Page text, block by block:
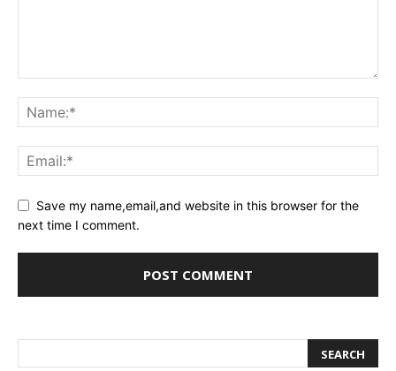
Save my name,email,and website in this browser for the
next time I comment.